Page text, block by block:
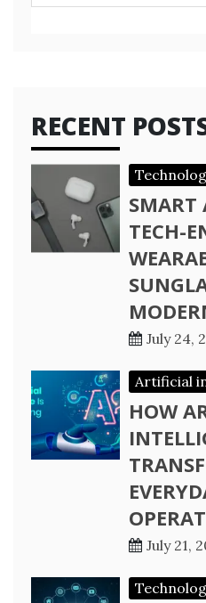
RECENT
SMART
TECH-
July 24,
Artificial
HOW
July 21,